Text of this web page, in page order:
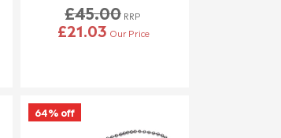
£45.00 RRP
£21.03 Our Price
64% off